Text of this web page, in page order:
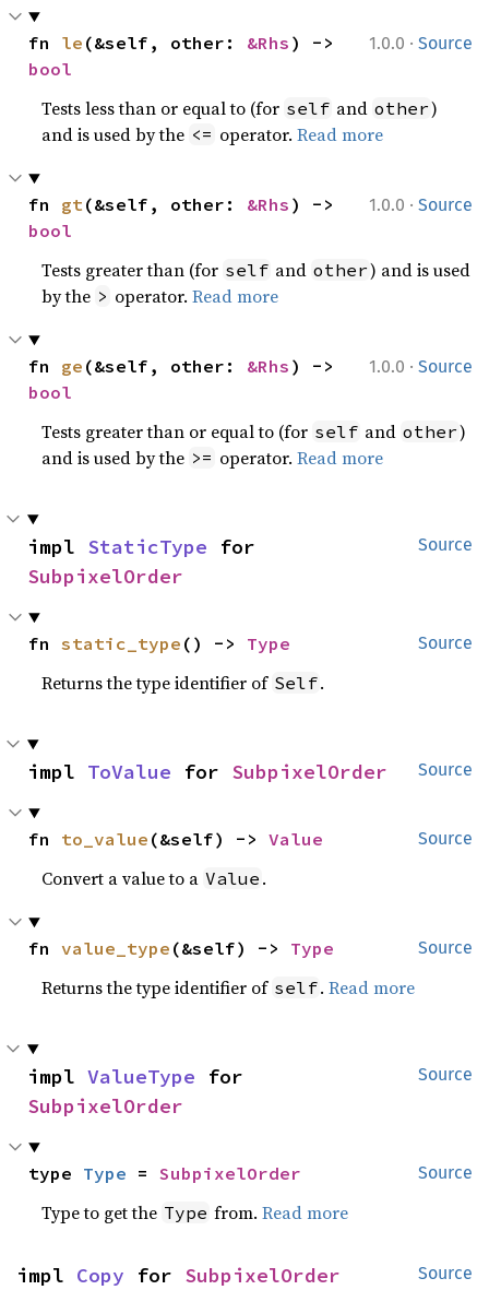
1.0.0 · Source
fn le (&self, other: &Rhs
bool
Tests less than or equal to (for self and other)
and is used by the <= operator.Read more
1.0.0 · Source
fn gt(&self, other: &Rhs
bool
Tests greater than (for self and other) and is used
by the > operator.Read more
1.0.0 · Source
fn ge (&self, other: &Rhs
bool
Tests greater than or equal to (for self and other)
and is used by the >= operator.Read more
Source
impl StaticType
SubpixelOrder
Source
fn static_type () -> Type
Returns the type identifier of Self.
Source
impl ToValue for SubpixelOrder
Source
fn to_value (&self) -> Value
Convert a value to a Value .
Source
fn value_type (&self) -> Type
Returns the type identifier of self.Read more
Source
impl ValueType
SubpixelOrder
Source
type Type = SubpixelOrder
Type to get the Type from.Read more
Source
impl Copy for SubpixelOrder